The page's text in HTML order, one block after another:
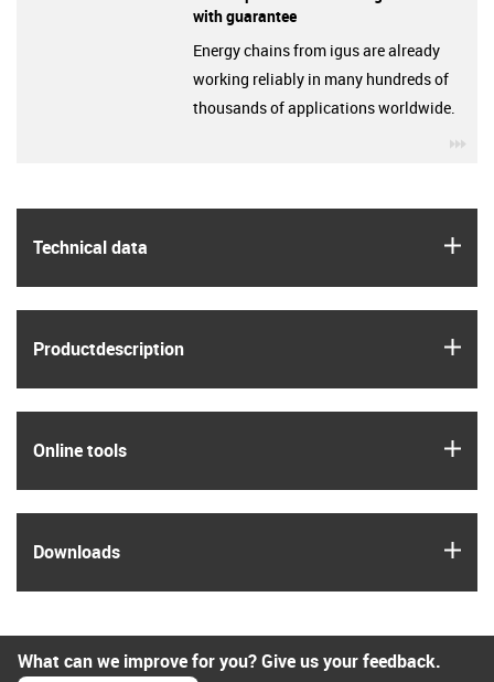
Technical data
Product­description
Online tools
Downloads
with guarantee
Energy chains from igus are already
working reliably in many hundreds of
thousands of applications worldwide.
What can we improve for you? Give us your feedback.